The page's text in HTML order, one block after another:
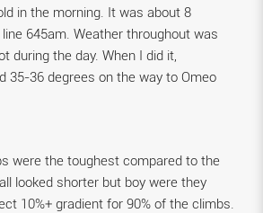
in the morning. It was about 8
645am. Weather throughout was
during the day. When I did it,
35-36 degrees on the way to Omeo
were the toughest compared to the
looked shorter but boy were they
10%+ gradient for 90% of the climbs.